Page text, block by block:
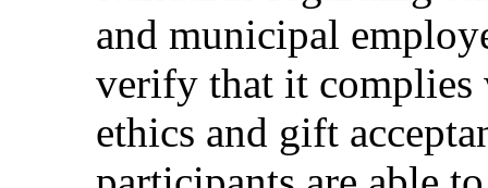
and municipal
verify that it complies
ethics and gift